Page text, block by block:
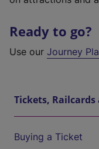
Ready to go?
Use our Journey
Tickets,
Buying a Ticket